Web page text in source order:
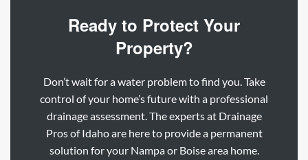
Ready to Protect Your
Property?
Don’t wait for a water problem to find you. Take
control of your home’s future with a professional
drainage assessment. The experts at Drainage
Pros of Idaho are here to provide a permanent
solution for your Nampa or Boise area home.